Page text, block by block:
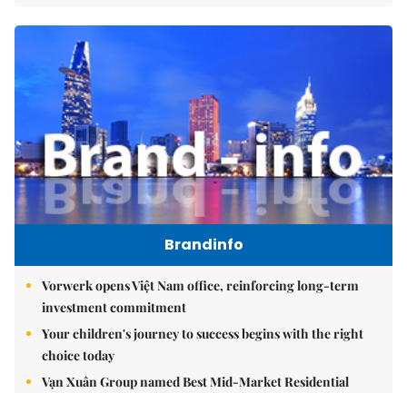
Brandinfo
Vorwerk opens Việt Nam office, reinforcing long-term
investment commitment
Your children's journey to success begins with the right
choice today
Vạn Xuân Group named Best Mid-Market Residential